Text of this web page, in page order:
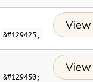
&#129425;
&#129450;